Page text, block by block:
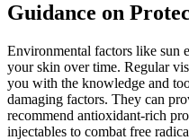
Guidance on
Environmental factors like sun
your skin over time. Regular
you with the knowledge and
damaging factors. They can
recommend antioxidant-rich
injectables to combat free